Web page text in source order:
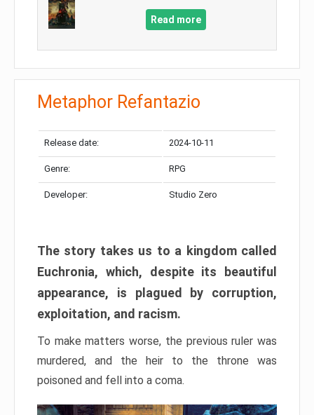
Read more
Metaphor Refantazio
Release date: 2024-10-11
Genre: RPG
Developer: Studio Zero
The story takes us to a kingdom called
Euchronia, which, despite its beautiful
appearance, is plagued by corruption,
exploitation, and racism.
To make matters worse, the previous ruler was
murdered, and the heir to the throne was
poisoned and fell into a coma.